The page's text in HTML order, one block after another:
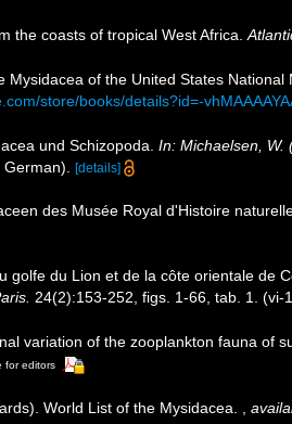
the coasts of tropical West Africa.
Mysidacea of the United States National
store/books/details?id=-
und Schizopoda. In: Michaelsen, W.
[details]
des Musée Royal d'Histoire
golfe du Lion et de la côte orientale de
24(2):153-252, figs. 1-66, tab. 1. (vi-
variation of the zooplankton fauna of
for editors
World List of the Mysidacea.